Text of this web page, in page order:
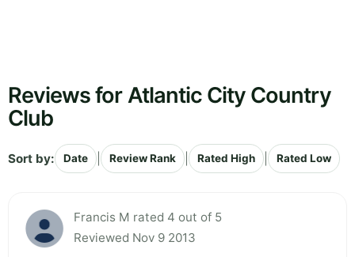
Reviews for Atlantic City Country
Club
Sort by: Date Review Rank Rated High Rated Low
Francis M rated 4 out of 5
Reviewed Nov 9 2013